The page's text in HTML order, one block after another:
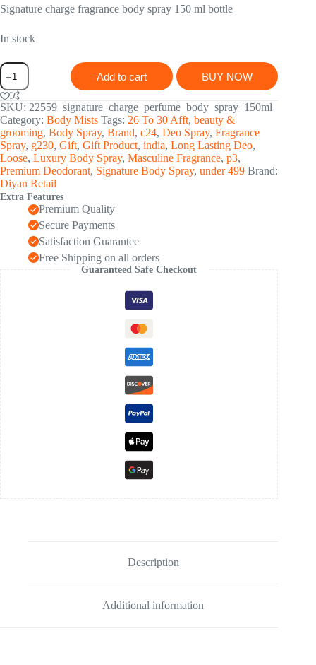
was:
is:
Signature charge fragrance body spray 150 ml bottle
In stock
Signature
Premium
Charge
Fragrance
Body
Spray
150
ML
quantity
Add to cart BUY NOW
SKU: 22559_signature_charge_perfume_body_spray_150ml
Category: Body Mists Tags: 26 To 30 Afft, beauty &
grooming, Body Spray, Brand, c24, Deo Spray, Fragrance
Spray, g230, Gift, Gift Product, india, Long Lasting Deo,
Loose, Luxury Body Spray, Masculine Fragrance, p3,
Premium Deodorant, Signature Body Spray, under 499 Brand:
Diyan Retail
Extra Features
Premium Quality
Secure Payments
Satisfaction Guarantee
Free Shipping on all orders
Guaranteed Safe Checkout
Description
Additional information